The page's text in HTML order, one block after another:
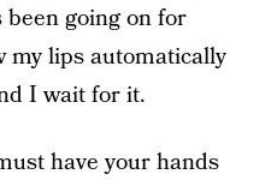
been going on for
my lips automatically
I wait for it.
have your hands